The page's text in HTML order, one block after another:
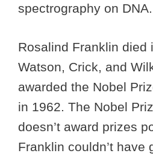
spectrography on DNA.
Rosalind Franklin died
Watson, Crick, and
awarded the Nobel
in 1962. The Nobel
doesn’t award prizes
Franklin couldn’t have